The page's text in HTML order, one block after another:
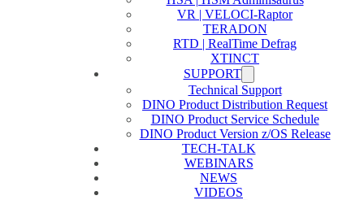
VR | VELOCI-Raptor
TERADON
RTD | RealTime Defrag
XTINCT
SUPPORT
Technical Support
DINO Product Distribution Request
DINO Product Service Schedule
DINO Product Version z/OS Release
TECH-TALK
WEBINARS
NEWS
VIDEOS